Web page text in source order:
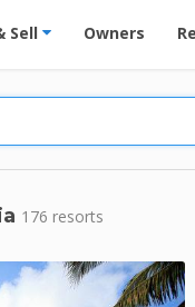
Condos & Suites for
Sell Owners
176 resorts